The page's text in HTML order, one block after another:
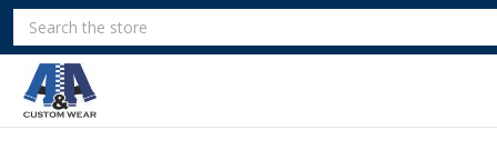
Search